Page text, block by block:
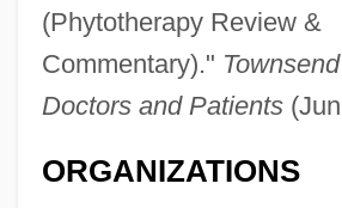
(Phytotherapy Review &
Commentary)."
Doctors and Patients
ORGANIZATIONS